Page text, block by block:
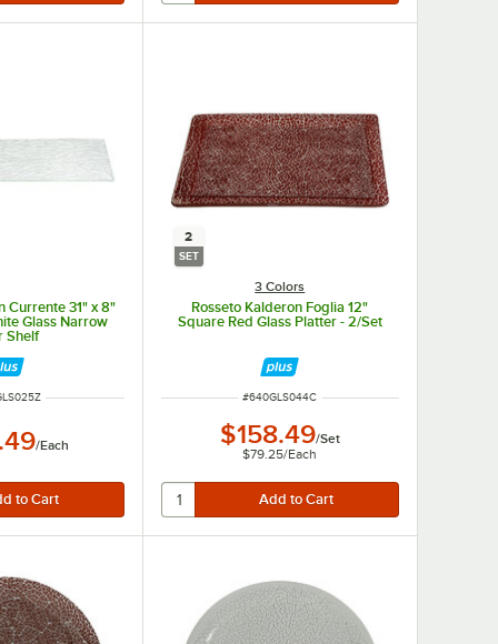
Currente 31" x 8"
Glass Narrow
Shelf
/Each
2
SET
3 Colors
Rosseto Kalderon Foglia 12"
Square Red Glass Platter - 2/Set
ITEM NUMBER
#640GLS044C
$158.49/Set
$79.25/Each